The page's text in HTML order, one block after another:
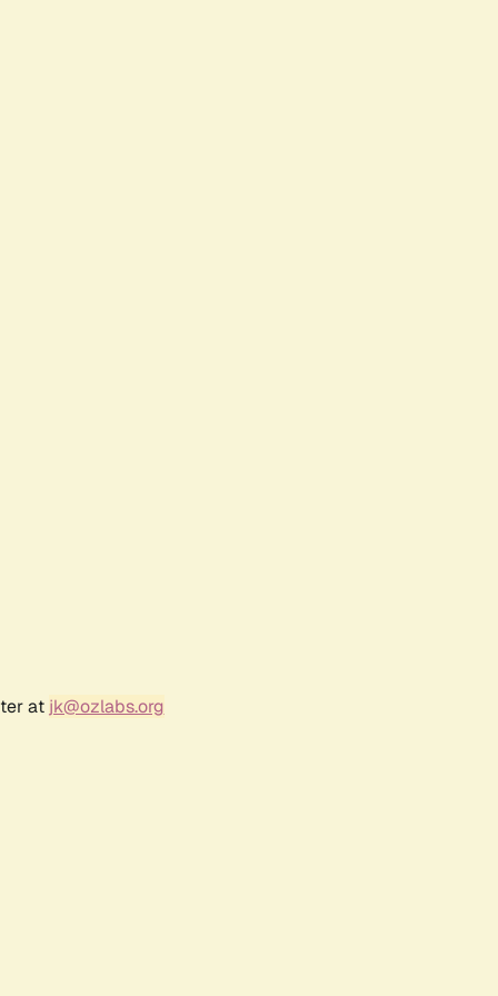
at jk@ozlabs.org